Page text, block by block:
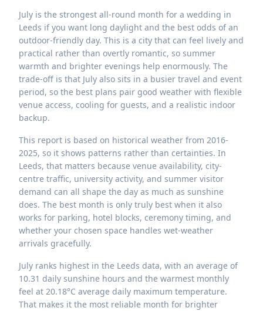
July is the strongest all-round month for a wedding in
Leeds if you want long daylight and the best odds of an
outdoor-friendly day. This is a city that can feel lively and
practical rather than overtly romantic, so summer
warmth and brighter evenings help enormously. The
trade-off is that July also sits in a busier travel and event
period, so the best plans pair good weather with flexible
venue access, cooling for guests, and a realistic indoor
backup.
This report is based on historical weather from 2016-
2025, so it shows patterns rather than certainties. In
Leeds, that matters because venue availability, city-
centre traffic, university activity, and summer visitor
demand can all shape the day as much as sunshine
does. The best month is only truly best when it also
works for parking, hotel blocks, ceremony timing, and
whether your chosen space handles wet-weather
arrivals gracefully.
July ranks highest in the Leeds data, with an average of
10.31 daily sunshine hours and the warmest monthly
feel at 20.18°C average daily maximum temperature.
That makes it the most reliable month for brighter